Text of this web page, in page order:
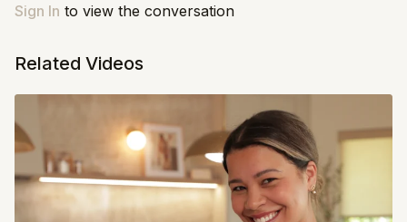
up and get it done.
Sign In to view the conversation
Related Videos